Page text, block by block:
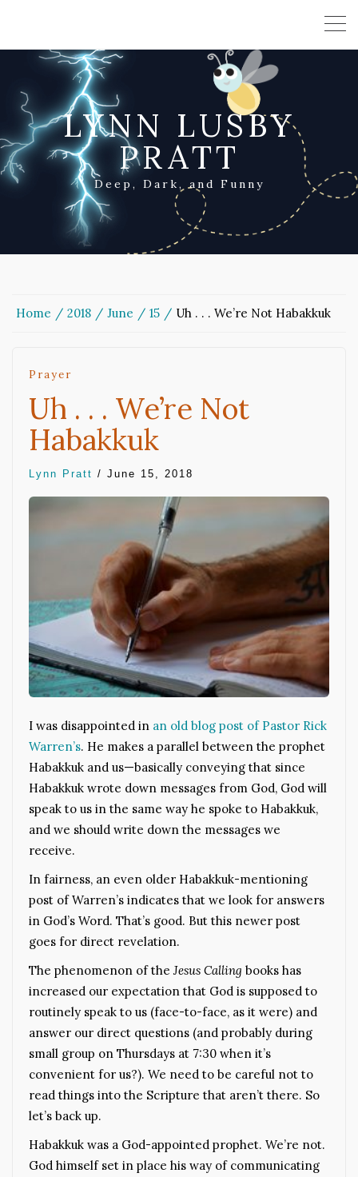
LYNN LUSBY
PRATT
Deep, Dark, and Funny
Home 2018 June 15 Uh . . . We’re Not Habakkuk
Prayer
Uh . . . We’re Not
Habakkuk
Lynn Pratt / June 15, 2018
I was disappointed in an old blog post of Pastor Rick
Warren’s. He makes a parallel between the prophet
Habakkuk and us—basically conveying that since
Habakkuk wrote down messages from God, God will
speak to us in the same way he spoke to Habakkuk,
and we should write down the messages we
receive.
In fairness, an even older Habakkuk-mentioning
post of Warren’s indicates that we look for answers
in God’s Word. That’s good. But this newer post
goes for direct revelation.
The phenomenon of the Jesus Calling books has
increased our expectation that God is supposed to
routinely speak to us (face-to-face, as it were) and
answer our direct questions (and probably during
small group on Thursdays at 7:30 when it’s
convenient for us?). We need to be careful not to
read things into the Scripture that aren’t there. So
let’s back up.
Habakkuk was a God-appointed prophet. We’re not.
God himself set in place his way of communicating